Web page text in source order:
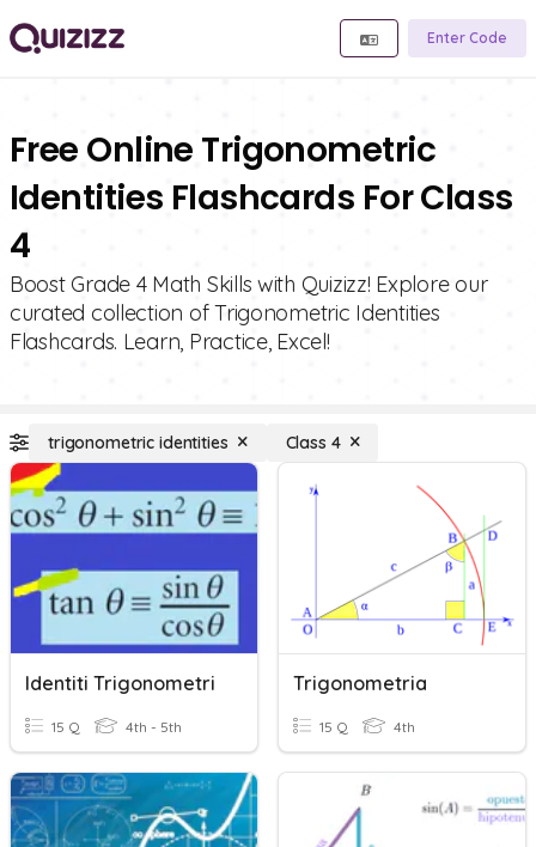
Enter Code
Free Online Trigonometric
Identities Flashcards For Class
4
Boost Grade 4 Math Skills with Quizizz! Explore our
curated collection of Trigonometric Identities
Flashcards. Learn, Practice, Excel!
trigonometric identities Class 4
Identiti Trigonometri
15 Q 4th - 5th
Trigonometria
15 Q 4th